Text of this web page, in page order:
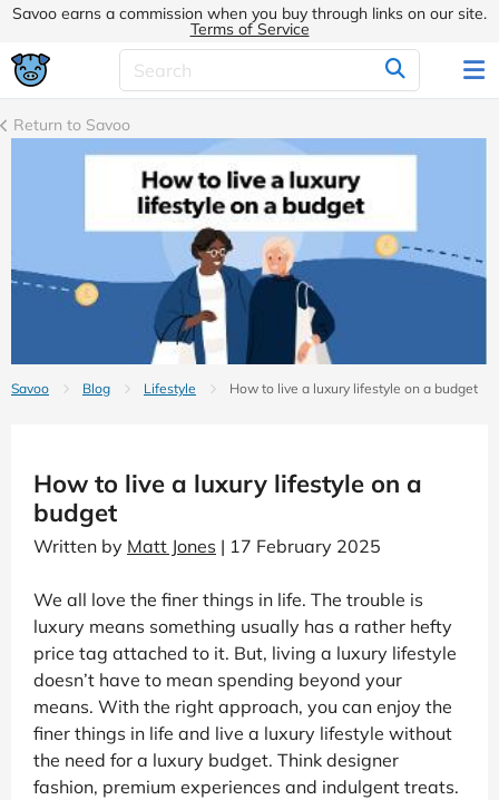
Savoo earns a commission when you buy through links on our site.
Terms of Service
Return to Savoo
Savoo Blog Lifestyle How to live a luxury lifestyle on a budget
How to live a luxury lifestyle on a
budget
Written by Matt Jones | 17 February 2025
We all love the finer things in life. The trouble is
luxury means something usually has a rather hefty
price tag attached to it. But, living a luxury lifestyle
doesn’t have to mean spending beyond your
means. With the right approach, you can enjoy the
finer things in life and live a luxury lifestyle without
the need for a luxury budget. Think designer
fashion, premium experiences and indulgent treats.